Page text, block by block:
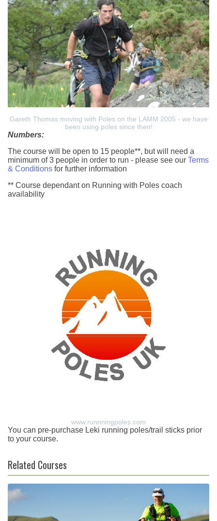
Gareth Thomas moving with Poles on the LAMM 2005 - we have
been using poles since then!
Numbers:
The course will be open to 15 people**, but will need a
minimum of 3 people in order to run - please see our Terms
& Conditions for further information
** Course dependant on Running with Poles coach
availability
www.runnningpoles.com
You can pre-purchase Leki running poles/trail sticks prior
to your course.
Related Courses